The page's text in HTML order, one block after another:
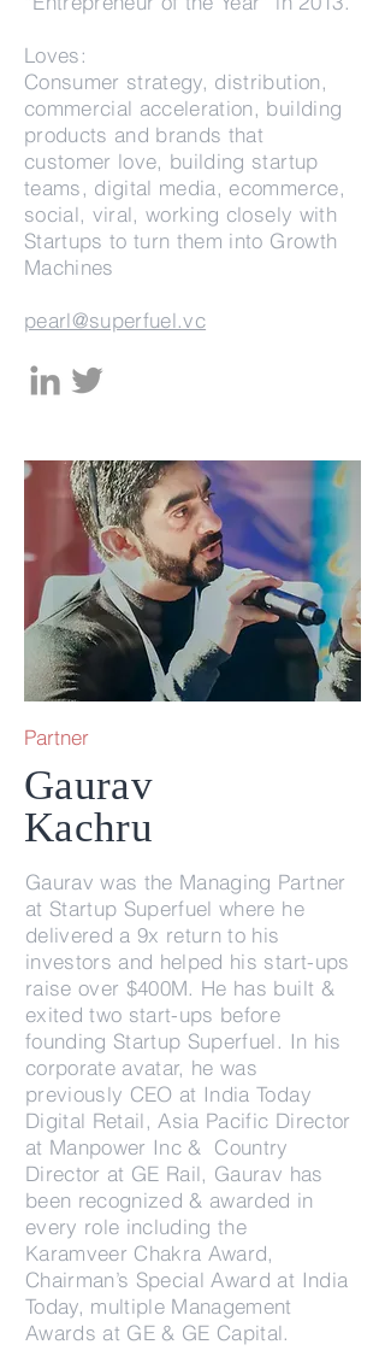
Gaurav
Kachru
Gaurav was the Managing Partner
at Startup Superfuel where he
delivered a 9x return to his
investors and helped his start-ups
raise over $400M. He has built &
exited two start-ups before
founding Startup Superfuel. In his
corporate avatar, he was
previously CEO at India Today
Digital Retail, Asia Pacific Director
at Manpower Inc & Country
Director at GE Rail, Gaurav has
been recognized & awarded in
every role including the
Karamveer Chakra Award,
Chairman’s Special Award at India
Today, multiple Management
Awards at GE & GE Capital.
Partner
Loves:
Consumer strategy, distribution,
commercial acceleration, building
products and brands that
customer love, building startup
teams, digital media, ecommerce,
social, viral, working closely with
Startups to turn them into Growth
Machines
pearl@superfuel.vc